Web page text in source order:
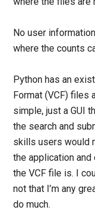
No user
where the counts
Python has an
Format (VCF) files
simple, just a GUI
the search and
skills users would
the application
the VCF file is. I
not that I’m any
do much.